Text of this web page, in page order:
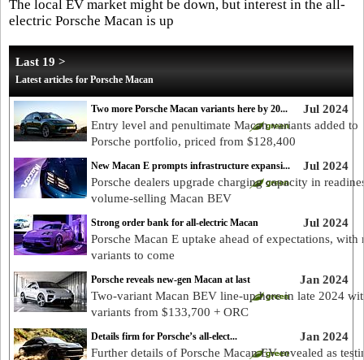
The local EV market might be down, but interest in the all-
electric Porsche Macan is up
Last 19 >
Latest articles for Porsche Macan
Jul 2024
Two more Porsche Macan variants here by 20...
Entry level and penultimate Macan variants added to
Porsche portfolio, priced from $128,400
Jul 2024
New Macan E prompts infrastructure expansi...
Porsche dealers upgrade charging capacity in
volume-selling Macan BEV
Jul 2024
Strong order bank for all-electric Macan
Porsche Macan E uptake ahead of expectations, with
variants to come
Jan 2024
Porsche reveals new-gen Macan at last
Two-variant Macan BEV line-up here in late 2024
variants from $133,700 + ORC
Jan 2024
Details firm for Porsche’s all-elect...
Further details of Porsche Macan EV revealed as